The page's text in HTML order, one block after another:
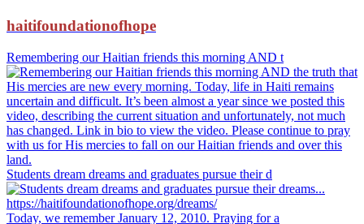
haitifoundationofhope
Remembering our Haitian friends this morning AND t
Students dream dreams and graduates pursue their d
Today, we remember January 12, 2010. Praying for a